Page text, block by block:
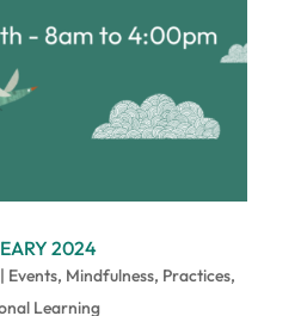
2024
Events, Mindfulness, Practices,
Learning